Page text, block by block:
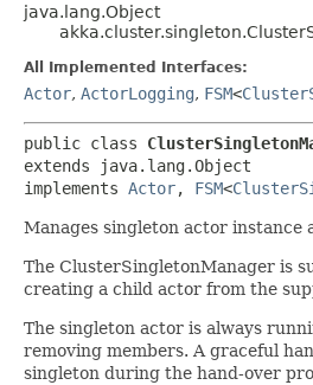
java.lang.Object
All Implemented Interfaces:
Actor, ActorLogging, FSM<
public class
extends java.lang.Object
implements Actor, FSM<
Manages singleton actor instance
The ClusterSingletonManager is
creating a child actor from the
The singleton actor is always
removing members. A graceful
singleton during the hand-over